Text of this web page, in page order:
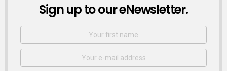
NEWSLETTER
Sign up to our eNewsletter.
First
Email